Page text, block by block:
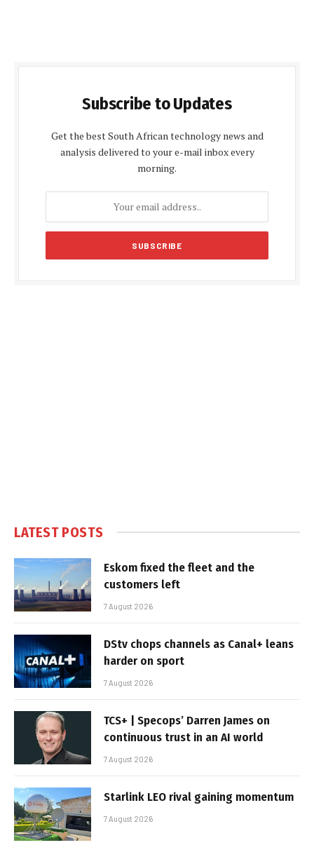
Subscribe to Updates
Get the best South African technology news and
analysis delivered to your e-mail inbox every
morning.
LATEST POSTS
Eskom fixed the fleet and the
customers left
7 August 2026
DStv chops channels as Canal+ leans
harder on sport
7 August 2026
TCS+ | Specops’ Darren James on
continuous trust in an AI world
7 August 2026
Starlink LEO rival gaining momentum
7 August 2026